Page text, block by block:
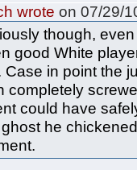
wrote on 07/29/
though,
good White
Case in point the
completely
could have
he